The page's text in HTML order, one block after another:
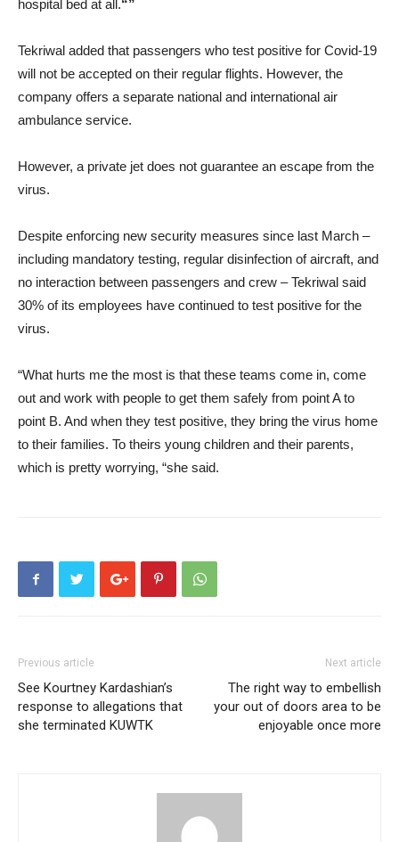
hospital bed at all.“”
Tekriwal added that passengers who test positive for Covid-19
will not be accepted on their regular flights. However, the
company offers a separate national and international air
ambulance service.
However, a private jet does not guarantee an escape from the
virus.
Despite enforcing new security measures since last March –
including mandatory testing, regular disinfection of aircraft, and
no interaction between passengers and crew – Tekriwal said
30% of its employees have continued to test positive for the
virus.
“What hurts me the most is that these teams come in, come
out and work with people to get them safely from point A to
point B. And when they test positive, they bring the virus home
to their families. To theirs young children and their parents,
which is pretty worrying, “she said.
Previous article
See Kourtney Kardashian’s
response to allegations that
she terminated KUWTK
Next article
The right way to embellish
your out of doors area to be
enjoyable once more